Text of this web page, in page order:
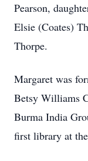
Pearson,
Elsie (Coates)
Thorpe.
Margaret was
Betsy Williams
Burma India
first library at